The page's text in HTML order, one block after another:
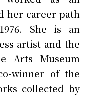
her career path
She is an
artist and the
Arts Museum
winner of the
collected by